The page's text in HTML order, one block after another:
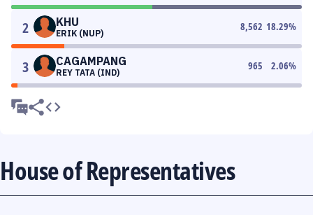
2 KHU
ERIK (NUP)
8,562 18.29%
3 CAGAMPANG
REY TATA (IND)
965 2.06%
House of Representatives